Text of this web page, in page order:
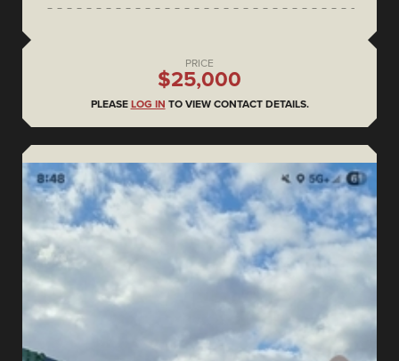
PRICE
$25,000
PLEASE LOG IN TO VIEW CONTACT DETAILS.